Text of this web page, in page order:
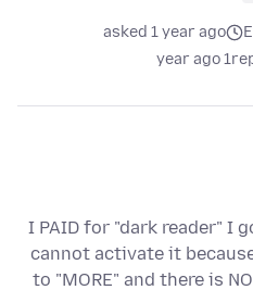
asked 1 year ago
1 year ago
I PAID for "dark reader" I
cannot activate it
to "MORE" and there is